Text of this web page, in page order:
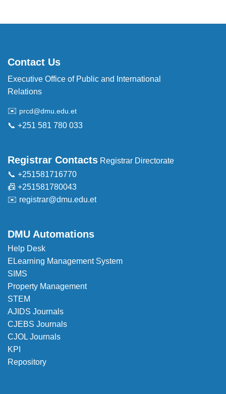
Contact Us
Executive Office of Public and International
Relations
✉️ prcd@dmu.edu.et
📞 +251 581 780 033
Registrar Contacts Registrar Directorate
📞 +251581716770
📠 +251581780043
✉️ registrar@dmu.edu.et
DMU Automations
Help Desk
ELearning Management System
SIMS
Property Management
STEM
AJIDS Journals
CJEBS Journals
CJOL Journals
KPI
Repository